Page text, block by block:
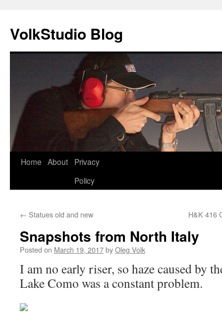
VolkStudio Blog
Skip
Home About
Privacy
Policy
← Statues old and new H&K 416
Snapshots from North Italy
Posted on March 19, 2017byOleg Volk
I am no early riser, so haze caused by
Lake Como was a constant problem.